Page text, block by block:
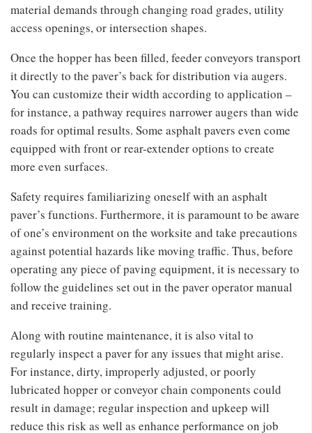
material demands through changing road grades, utility
access openings, or intersection shapes.
Once the hopper has been filled, feeder conveyors transport
it directly to the paver’s back for distribution via augers.
You can customize their width according to application –
for instance, a pathway requires narrower augers than wide
roads for optimal results. Some asphalt pavers even come
equipped with front or rear-extender options to create
more even surfaces.
Safety requires familiarizing oneself with an asphalt
paver’s functions. Furthermore, it is paramount to be aware
of one’s environment on the worksite and take precautions
against potential hazards like moving traffic. Thus, before
operating any piece of paving equipment, it is necessary to
follow the guidelines set out in the paver operator manual
and receive training.
Along with routine maintenance, it is also vital to
regularly inspect a paver for any issues that might arise.
For instance, dirty, improperly adjusted, or poorly
lubricated hopper or conveyor chain components could
result in damage; regular inspection and upkeep will
reduce this risk as well as enhance performance on job